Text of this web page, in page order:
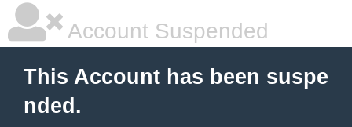
Account Suspended
This Account has been suspe
nded.